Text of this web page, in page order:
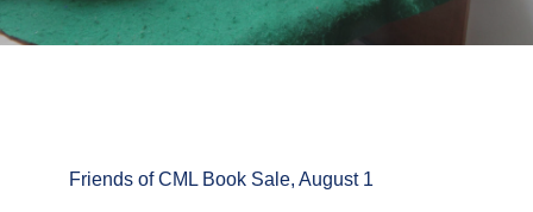
Friends of CML Book Sale, August 1